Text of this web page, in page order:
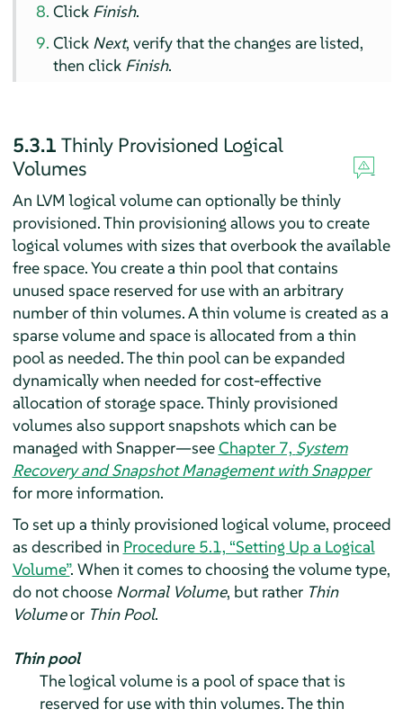
Click Finish.
Click Next, verify that the changes are listed,
then click Finish.
5.3.1 Thinly Provisioned Logical
Volumes
An LVM logical volume can optionally be thinly
provisioned. Thin provisioning allows you to create
logical volumes with sizes that overbook the available
free space. You create a thin pool that contains
unused space reserved for use with an arbitrary
number of thin volumes. A thin volume is created as a
sparse volume and space is allocated from a thin
pool as needed. The thin pool can be expanded
dynamically when needed for cost-effective
allocation of storage space. Thinly provisioned
volumes also support snapshots which can be
managed with Snapper—seeChapter 7, System
Recovery and Snapshot Management with Snapper
for more information.
To set up a thinly provisioned logical volume, proceed
as described in Procedure 5.1, “Setting Up a Logical
Volume”. When it comes to choosing the volume type,
do not choose Normal Volume, but rather Thin
Volumeor Thin Pool.
Thin pool
The logical volume is a pool of space that is
reserved for use with thin volumes. The thin